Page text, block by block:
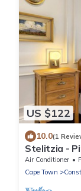
US $122
10.0(1
Stelitzia -
Air Conditioner
Cape Town